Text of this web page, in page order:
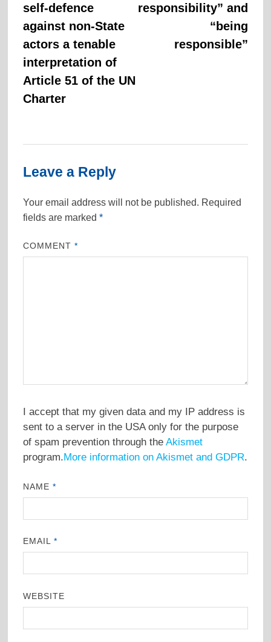
self-defence
against non-State
actors a tenable
interpretation of
Article 51 of the UN
Charter
responsibility” and
“being
responsible”
Leave a Reply
Your email address will not be published. Required
fields are marked *
COMMENT*
I accept that my given data and my IP address is
sent to a server in the USA only for the purpose
of spam prevention through the Akismet
program.More information on Akismet and GDPR.
NAME*
EMAIL*
WEBSITE